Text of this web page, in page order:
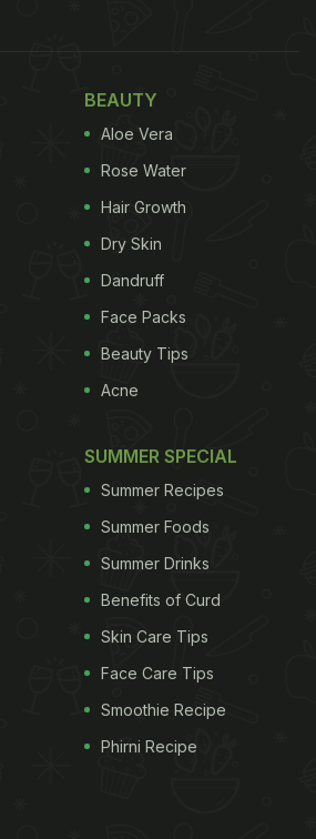
BEAUTY
Aloe Vera
Rose Water
Hair Growth
Dry Skin
Dandruff
Face Packs
Beauty Tips
Acne
SUMMER SPECIAL
Summer Recipes
Summer Foods
Summer Drinks
Benefits of Curd
Skin Care Tips
Face Care Tips
Smoothie Recipe
Phirni Recipe